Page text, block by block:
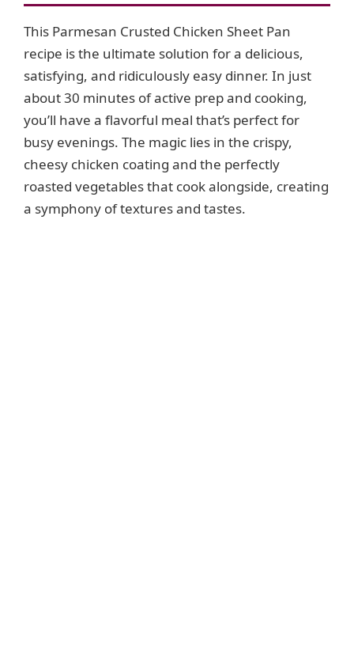
This Parmesan Crusted Chicken Sheet Pan
recipe is the ultimate solution for a delicious,
satisfying, and ridiculously easy dinner. In just
about 30 minutes of active prep and cooking,
you’ll have a flavorful meal that’s perfect for
busy evenings. The magic lies in the crispy,
cheesy chicken coating and the perfectly
roasted vegetables that cook alongside, creating
a symphony of textures and tastes.